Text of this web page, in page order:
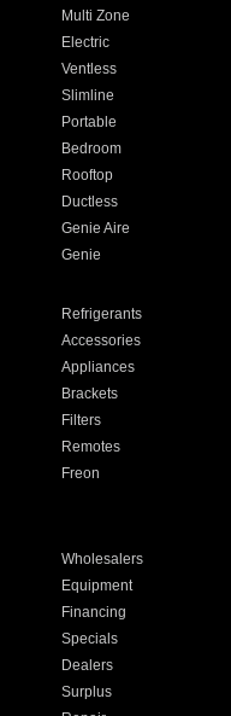
Multi Zone
Electric
Ventless
Slimline
Portable
Bedroom
Rooftop
Ductless
Genie Aire
Genie
Refrigerants
Accessories
Appliances
Brackets
Filters
Remotes
Freon
Wholesalers
Equipment
Financing
Specials
Dealers
Surplus